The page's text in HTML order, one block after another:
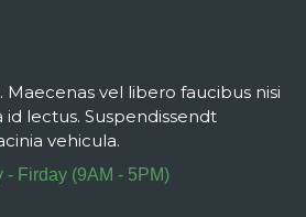
Maecenas vel libero faucibus nisi
lectus. Suspendissendt
vehicula.
- Firday (9AM - 5PM)